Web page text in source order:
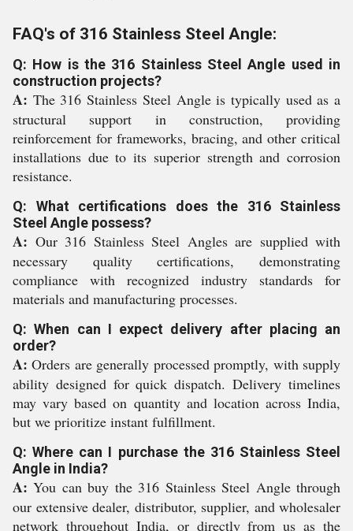
FAQ's of 316 Stainless Steel Angle:
Q: How is the 316 Stainless Steel Angle used in
construction projects?
A: The 316 Stainless Steel Angle is typically used as a
structural support in construction, providing
reinforcement for frameworks, bracing, and other critical
installations due to its superior strength and corrosion
resistance.
Q: What certifications does the 316 Stainless
Steel Angle possess?
A: Our 316 Stainless Steel Angles are supplied with
necessary quality certifications, demonstrating
compliance with recognized industry standards for
materials and manufacturing processes.
Q: When can I expect delivery after placing an
order?
A: Orders are generally processed promptly, with supply
ability designed for quick dispatch. Delivery timelines
may vary based on quantity and location across India,
but we prioritize instant fulfillment.
Q: Where can I purchase the 316 Stainless Steel
Angle in India?
A: You can buy the 316 Stainless Steel Angle through
our extensive dealer, distributor, supplier, and wholesaler
network throughout India, or directly from us as the